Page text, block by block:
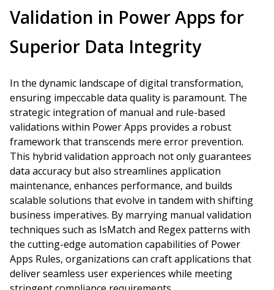
Validation in Power Apps for
Superior Data Integrity
In the dynamic landscape of digital transformation,
ensuring impeccable data quality is paramount. The
strategic integration of manual and rule-based
validations within Power Apps provides a robust
framework that transcends mere error prevention.
This hybrid validation approach not only guarantees
data accuracy but also streamlines application
maintenance, enhances performance, and builds
scalable solutions that evolve in tandem with shifting
business imperatives. By marrying manual validation
techniques such as IsMatch and Regex patterns with
the cutting-edge automation capabilities of Power
Apps Rules, organizations can craft applications that
deliver seamless user experiences while meeting